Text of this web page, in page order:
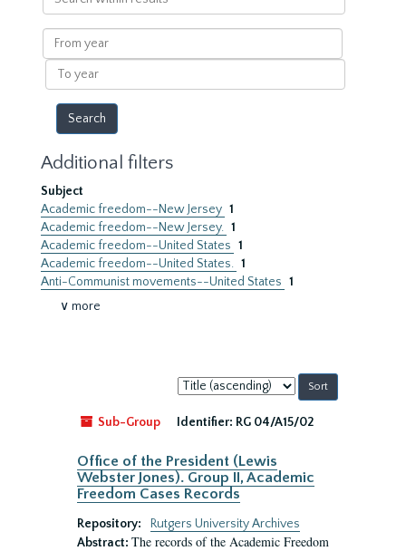
within
results
From
year
To
year
Additional filters
Subject
Academic freedom--New Jersey 1
Academic freedom--New Jersey. 1
Academic freedom--United States 1
Academic freedom--United States. 1
Anti-Communist movements--United States 1
∨ more
Sort
by:
Sub-Group
Identifier: RG 04/A15/02
Office of the President (Lewis
Webster Jones). Group II, Academic
Freedom Cases Records
Repository:
Rutgers University Archives
Abstract: The records of the Academic Freedom